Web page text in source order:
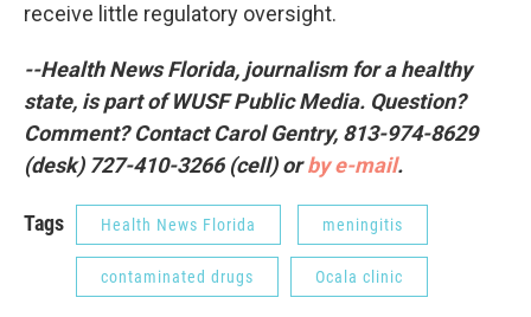
receive little regulatory oversight.
--Health News Florida, journalism for a healthy
state, is part of WUSF Public Media. Question?
Comment? Contact Carol Gentry, 813-974-8629
(desk) 727-410-3266 (cell) orby e-mail.
Tags Health News Florida meningitis
contaminated drugs Ocala clinic